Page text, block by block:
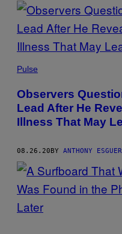
POSTS
BY
THIS
AUTHOR
Pulse
Observers
Lead After He
Illness That May
08.26.20BY ANTHONY